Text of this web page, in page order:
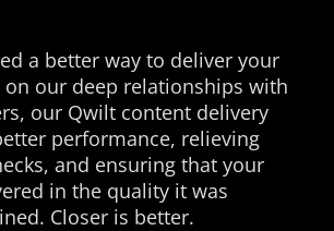
a better way to deliver your
on our deep relationships with
our Qwilt content delivery
performance, relieving
and ensuring that your
in the quality it was
Closer is better.